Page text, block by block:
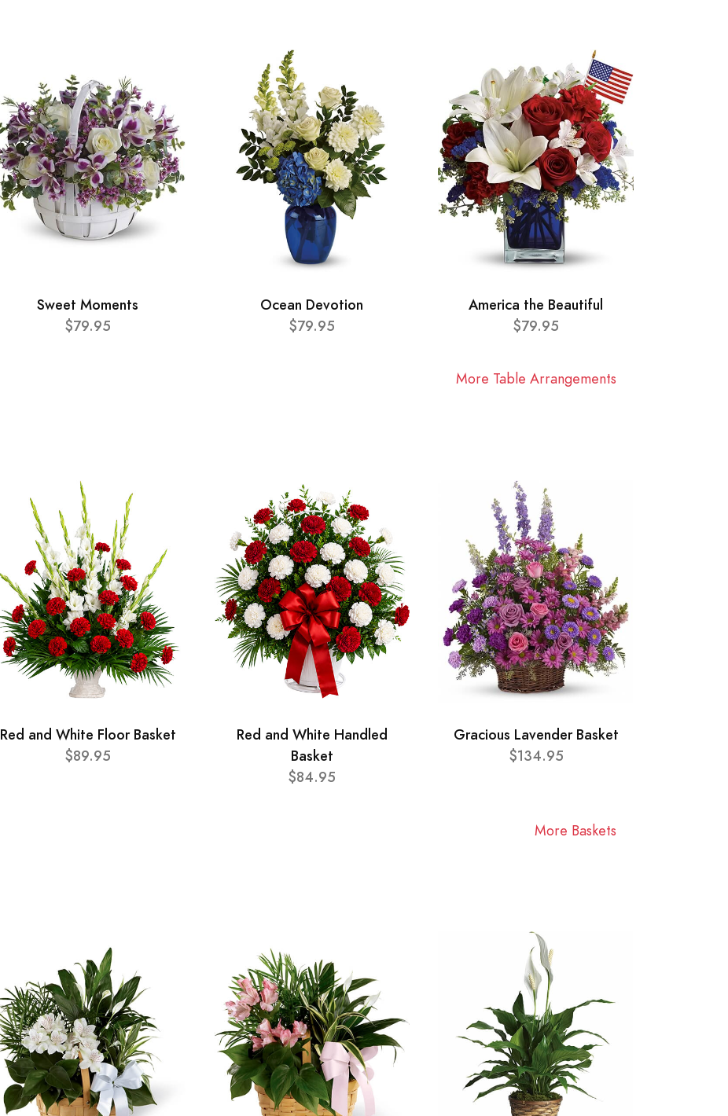
Sweet Moments
$79.95
Ocean Devotion
$79.95
America the Beautiful
$79.95
More Table Arrangements
Red and White Floor Basket
$89.95
Red and White Handled
Basket
$84.95
Gracious Lavender Basket
$134.95
More Baskets